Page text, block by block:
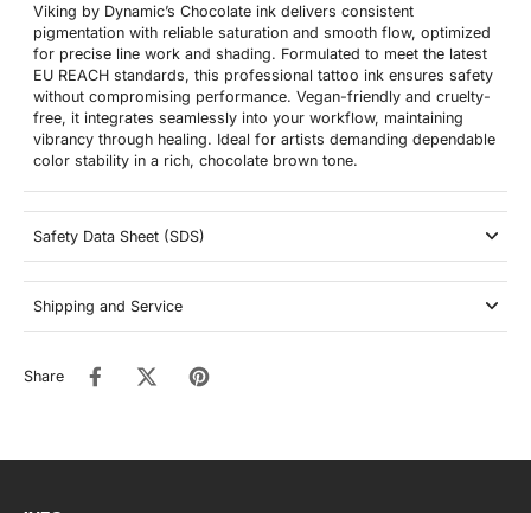
Viking by Dynamic’s Chocolate ink delivers consistent
pigmentation with reliable saturation and smooth flow, optimized
for precise line work and shading. Formulated to meet the latest
EU REACH standards, this professional tattoo ink ensures safety
without compromising performance. Vegan-friendly and cruelty-
free, it integrates seamlessly into your workflow, maintaining
vibrancy through healing. Ideal for artists demanding dependable
color stability in a rich, chocolate brown tone.
Safety Data Sheet (SDS)
Shipping and Service
Share